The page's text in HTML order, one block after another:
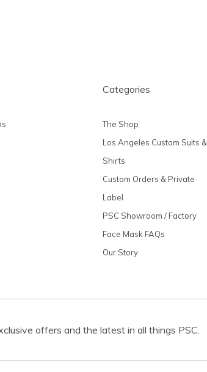
Categories
The Shop
Los Angeles Custom Suits &
Shirts
Custom Orders & Private
Label
PSC Showroom / Factory
Face Mask FAQs
Our Story
offers and the latest in all things PSC.